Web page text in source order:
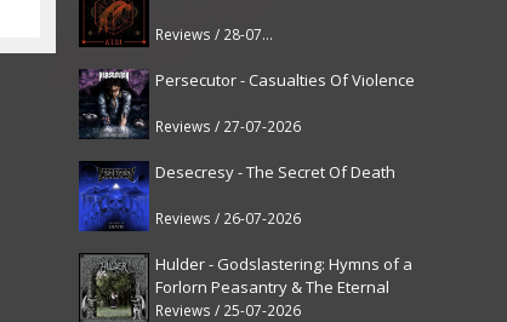
Reviews / 28-07-2026
Persecutor - Casualties Of Violence
Reviews / 27-07-2026
Desecresy - The Secret Of Death
Reviews / 26-07-2026
Hulder - Godslastering: Hymns of a
Forlorn Peasantry & The Eternal
Fanfare [reissue]
Reviews / 25-07-2026